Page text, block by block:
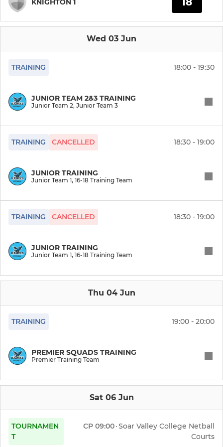
KNIGHTON 1
Wed 03 Jun
TRAINING 18:00 - 19:30
JUNIOR TEAM 2&3 TRAINING
Junior Team 2, Junior Team 3
TRAINING CANCELLED 18:30 - 19:00
JUNIOR TRAINING
Junior Team 1, 16-18 Training Team
TRAINING CANCELLED 18:30 - 19:00
JUNIOR TRAINING
Junior Team 1, 16-18 Training Team
Thu 04 Jun
TRAINING 19:00 - 20:00
PREMIER SQUADS TRAINING
Premier Training Team
Sat 06 Jun
TOURNAMEN
T
CP 09:00·Soar Valley College Netball
Courts